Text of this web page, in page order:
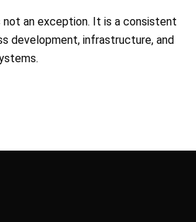
not an exception. It is a consistent
development, infrastructure, and